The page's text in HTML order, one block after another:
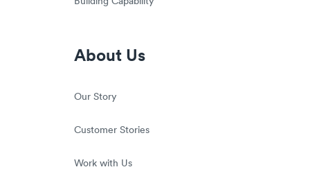
About Us
Our Story
Customer Stories
Work with Us